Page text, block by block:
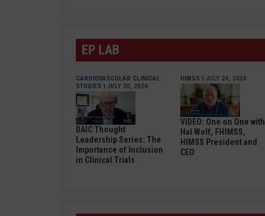
EP LAB
CARDIOVASCULAR CLINICAL
STUDIES | JULY 30, 2024
DAIC Thought
Leadership Series: The
Importance of Inclusion
in Clinical Trials
HIMSS | JULY 24, 2024
VIDEO: One on One with
Hal Wolf, FHIMSS,
HIMSS President and
CEO